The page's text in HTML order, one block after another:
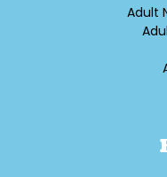
Adult